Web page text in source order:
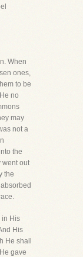
When
ones,
to be
no
may
not a
the
went out
the
in His
His
He shall
gave